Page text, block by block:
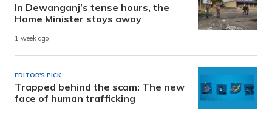
In Dewanganj’s tense hours, the
Home Minister stays away
1 week ago
EDITOR'S PICK
Trapped behind the scam: The new
face of human trafficking